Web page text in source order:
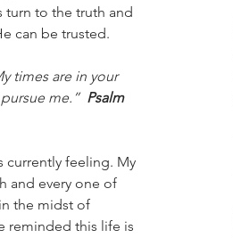
turn to the truth and
can be trusted.
times are in your
me.” Psalm
currently feeling. My
and every one of
the midst of
reminded this life is